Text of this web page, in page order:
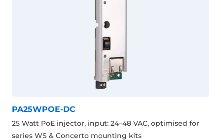
PA25WPOE-DC
25 Watt PoE injector, input: 24–48 VAC, optimised for
series WS & Concerto mounting kits